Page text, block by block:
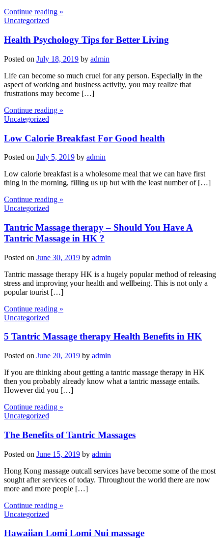
Continue reading »
Uncategorized
Health Psychology Tips for Better Living
Posted on July 18, 2019 by admin
Life can become so much cruel for any person. Especially in the
aspect of working and business activity, you may realize that
frustrations may become […]
Continue reading »
Uncategorized
Low Calorie Breakfast For Good health
Posted on July 5, 2019 by admin
Low calorie breakfast is a wholesome meal that we can have first
thing in the morning, filling us up but with the least number of […]
Continue reading »
Uncategorized
Tantric Massage therapy – Should You Have A
Tantric Massage in HK ?
Posted on June 30, 2019 by admin
Tantric massage therapy HK is a hugely popular method of releasing
stress and improving your health and wellbeing. This is not only a
popular tourist […]
Continue reading »
Uncategorized
5 Tantric Massage therapy Health Benefits in HK
Posted on June 20, 2019 by admin
If you are thinking about getting a tantric massage therapy in HK
then you probably already know what a tantric massage entails.
However did you […]
Continue reading »
Uncategorized
The Benefits of Tantric Massages
Posted on June 15, 2019 by admin
Hong Kong massage outcall services have become some of the most
sought after services of today. Throughout the world there are now
more and more people […]
Continue reading »
Uncategorized
Hawaiian Lomi Lomi Nui massage